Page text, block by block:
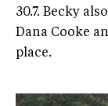
30.7. Becky
Dana Cooke
place.